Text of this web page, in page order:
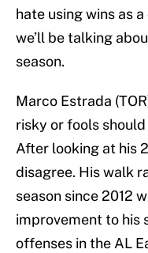
hate using wins as
we’ll be talking
season.
Marco Estrada
risky or fools
After looking at his
disagree. His walk
season since 2012
improvement to his
offenses in the AL